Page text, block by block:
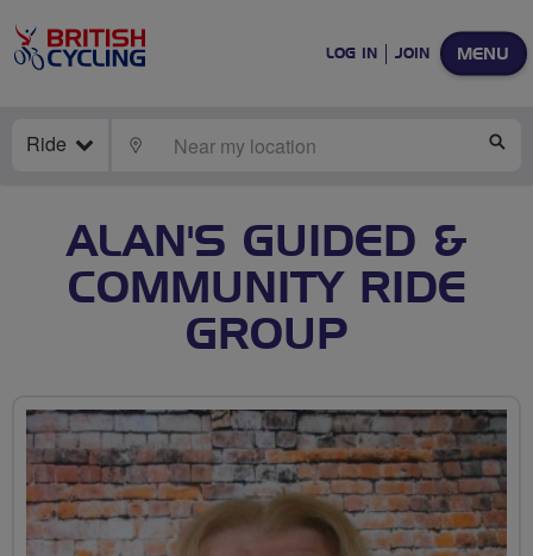
MENU
LOG IN JOIN
Ride LOCATE
ALAN'S GUIDED &
COMMUNITY RIDE
GROUP